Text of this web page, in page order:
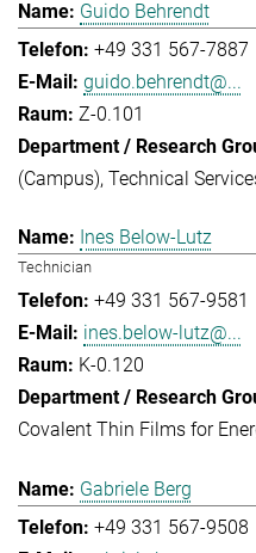
Guido Behrendt
+49 331 567-7887
guido.behrendt@...
Z-0.101
(Campus) Technical
Ines Below-Lutz
Technician
+49 331 567-9581
ines.below-lutz@...
K-0.120
Covalent Thin Films for
Gabriele Berg
+49 331 567-9508